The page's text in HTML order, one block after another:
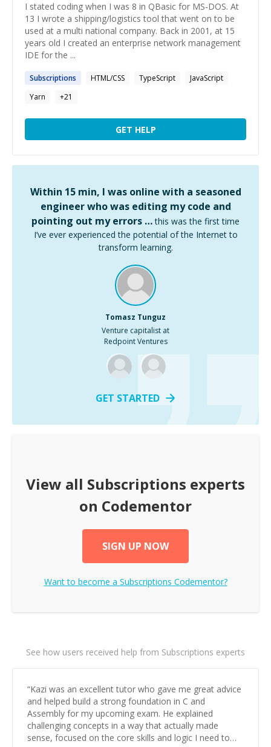
I stated coding when I was 8 in QBasic for MS-DOS. At
13 I wrote a shipping/logistics tool that went on to be
used at a multi national company. Back in 2001, at 15
years old I created an enterprise network management
IDE for the ...
Subscriptions HTML/CSS TypeScript
JavaScript
Yarn
+21
GET HELP
Within 15 min, I was online with a seasoned
engineer who was editing my code and
pointing out my errors … this was the first time
I’ve ever experienced the potential of the Internet to
transform learning.
Tomasz Tunguz
Venture capitalist at
Redpoint Ventures
GET STARTED
View all Subscriptions experts
on Codementor
SIGN UP NOW
Want to become a Subscriptions Codementor?
See how users received help from Subscriptions experts
“Kazi was an excellent tutor who gave me great advice
and helped build a strong foundation in C and
Assembly for my upcoming exam. He explained
challenging concepts in a way that actually made
sense, focused on the core skills and logic I need to